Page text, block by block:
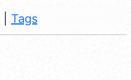
Tags